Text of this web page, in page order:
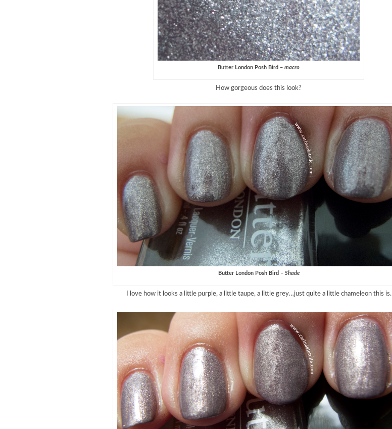
Butter London Posh Bird – macro
How gorgeous does this look?
Butter London Posh Bird – Shade
I love how it looks a little purple, a little taupe, a little grey…just quite a little chameleon this is.